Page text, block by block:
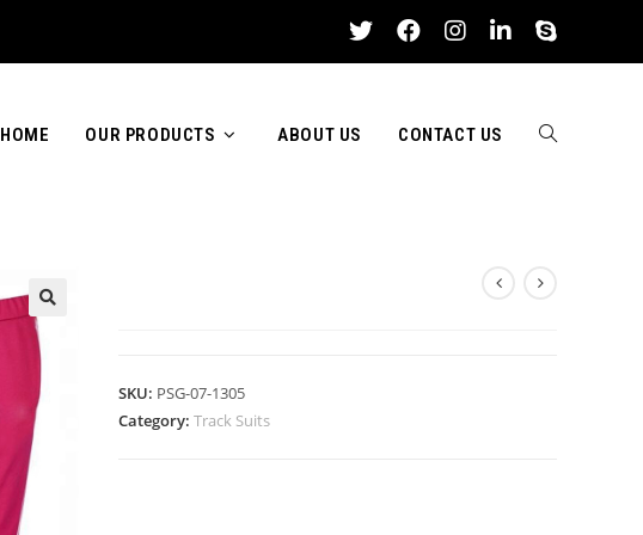
HOME OUR PRODUCTS ABOUT US CONTACT US TOGGLE
WEBSITE
SKU: PSG-07-1305
Category:Track Suits